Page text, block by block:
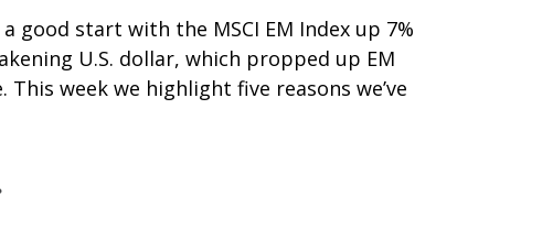
good start with the MSCI EM Index up 7%
U.S. dollar, which propped up EM
week we highlight five reasons we’ve